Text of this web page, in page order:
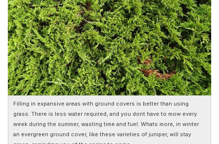
Filling in expansive areas with ground covers is better than using
grass. There is less water required, and you dont have to mow every
week during the summer, wasting time and fuel. Whats more, in winter
an evergreen ground cover, like these varieties of juniper, will stay